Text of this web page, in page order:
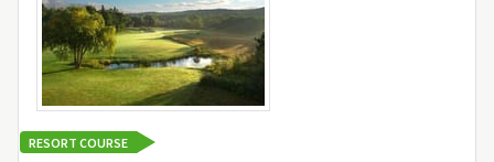
RESORT COURSE